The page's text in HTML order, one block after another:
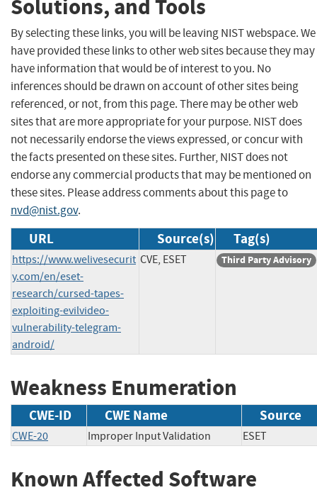
Solutions, and Tools
By selecting these links, you will be leaving NIST webspace. We
have provided these links to other web sites because they may
have information that would be of interest to you. No
inferences should be drawn on account of other sites being
referenced, or not, from this page. There may be other web
sites that are more appropriate for your purpose. NIST does
not necessarily endorse the views expressed, or concur with
the facts presented on these sites. Further, NIST does not
endorse any commercial products that may be mentioned on
these sites. Please address comments about this page to
nvd@nist.gov.
URL Source(s) Tag(s)
https://www.welivesecurit
y.com/en/eset-
research/cursed-tapes-
exploiting-evilvideo-
vulnerability-telegram-
android/
CVE, ESET Third Party Advisory
Weakness Enumeration
CWE-ID CWE Name Source
CWE-20 Improper Input Validation ESET
Known Affected Software